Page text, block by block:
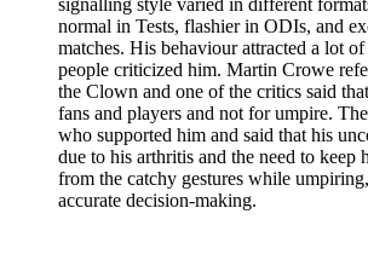
signalling style varied in different
normal in Tests, flashier in ODIs, and
matches. His behaviour attracted a lot
people criticized him. Martin Crowe
the Clown and one of the critics said
fans and players and not for umpire.
who supported him and said that his
due to his arthritis and the need to
from the catchy gestures while
accurate decision-making.